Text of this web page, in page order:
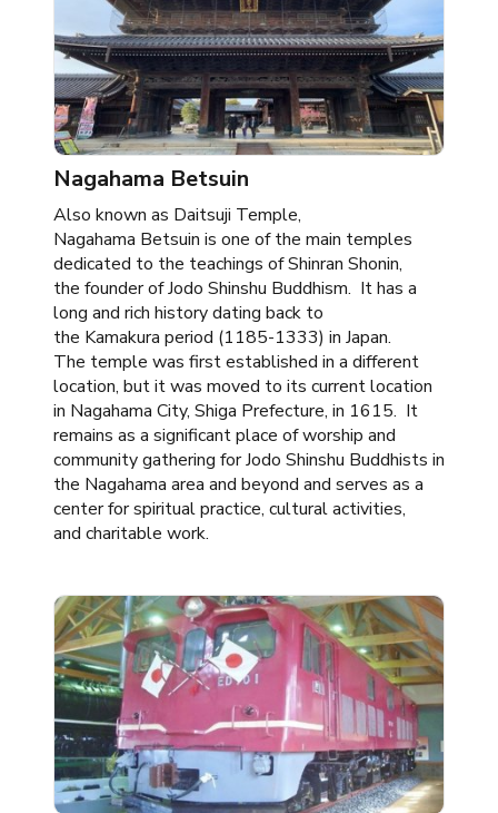
Nagahama Betsuin ​
Also known as Daitsuji Temple,
Nagahama Betsuin is one of the main temples
dedicated to the teachings of Shinran Shonin,
the founder of Jodo Shinshu Buddhism. It has a
long and rich history dating back to
the Kamakura period (1185-1333) in Japan.
The temple was first established in a different
location, but it was moved to its current location
in Nagahama City, Shiga Prefecture, in 1615. It
remains as a significant place of worship and
community gathering for Jodo Shinshu Buddhists in
the Nagahama area and beyond and serves as a
center for spiritual practice, cultural activities,
and charitable work.